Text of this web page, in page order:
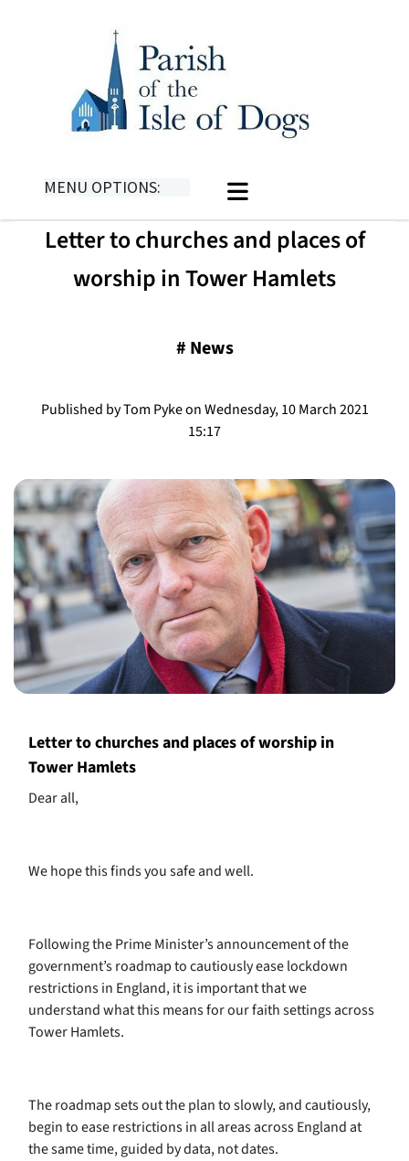
MENU OPTIONS:
Letter to churches and places of
worship in Tower Hamlets
# News
Published by Tom Pyke on Wednesday, 10 March 2021
15:17
Letter to churches and places of worship in
Tower Hamlets
Dear all,
We hope this finds you safe and well.
Following the Prime Minister’s announcement of the
government’s roadmap to cautiously ease lockdown
restrictions in England, it is important that we
understand what this means for our faith settings across
Tower Hamlets.
The roadmap sets out the plan to slowly, and cautiously,
begin to ease restrictions in all areas across England at
the same time, guided by data, not dates.